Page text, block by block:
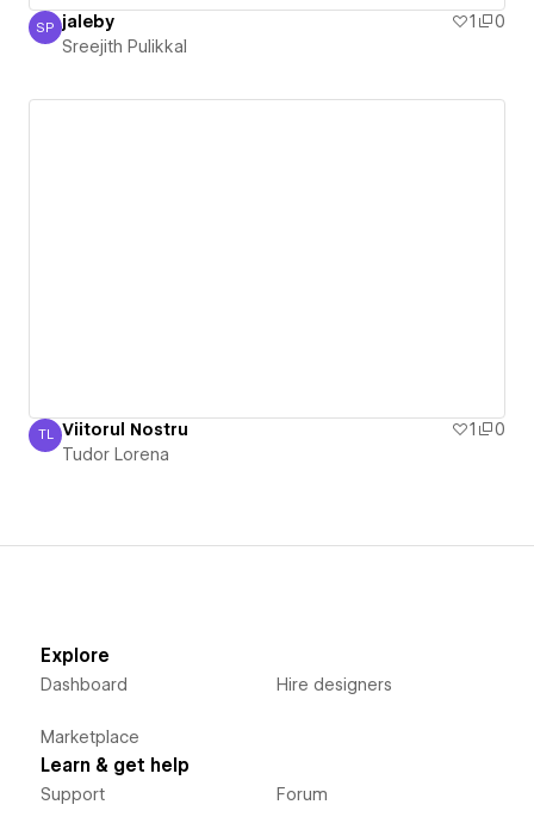
Sreejith Pulikkal
SP jaleby 1
0
Sreejith Pulikkal
Tudor Lorena
TL Viitorul Nostru 1
0
Tudor Lorena
Explore
Dashboard
Marketplace
Hire designers
Learn & get help
Support Forum